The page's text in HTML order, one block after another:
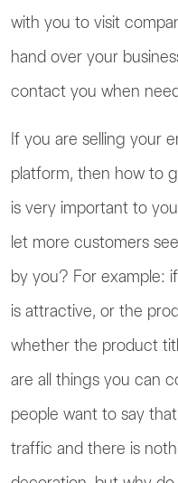
with you to visit
hand over your
contact you when
If you are selling your
platform, then how to
is very important to
let more customers
by you? For example:
is attractive, or the
whether the product
are all things you can
people want to say
traffic and there is